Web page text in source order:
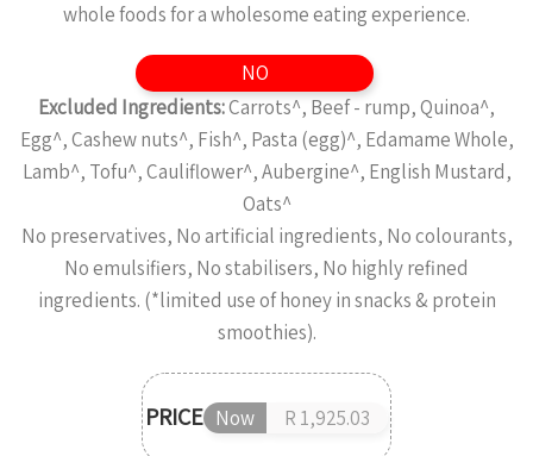
whole foods for a wholesome eating experience.
NO
Excluded Ingredients:Carrots^, Beef - rump, Quinoa^,
Egg^, Cashew nuts^, Fish^, Pasta (egg)^, Edamame Whole,
Lamb^, Tofu^, Cauliflower^, Aubergine^, English Mustard,
Oats^
No preservatives, No artificial ingredients, No colourants,
No emulsifiers, No stabilisers, No highly refined
ingredients. (*limited use of honey in snacks & protein
smoothies).
PRICE Now R 1,925.03